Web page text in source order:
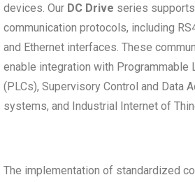
devices. Our DC Drive series
communication protocols, including
and Ethernet interfaces. These
enable integration with Programmable
(PLCs), Supervisory Control and Data
systems, and Industrial Internet of
The implementation of standardized